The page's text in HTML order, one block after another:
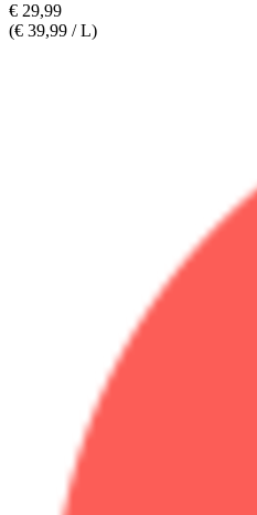
€ 29,99
(€ 39,99 / L)